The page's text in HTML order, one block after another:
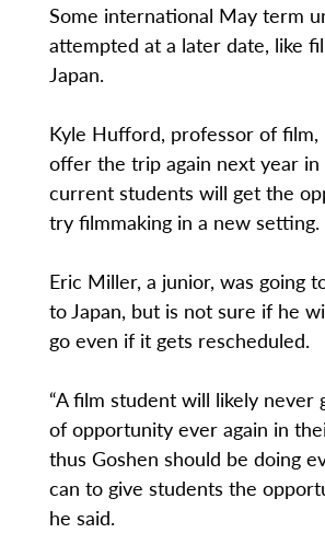
Some international May term
attempted at a later date, like
Japan.
Kyle Hufford, professor of film,
offer the trip again next year
current students will get the
try filmmaking in a new setting.
Eric Miller, a junior, was going
to Japan, but is not sure if he
go even if it gets rescheduled.
“A film student will likely never
of opportunity ever again in
thus Goshen should be doing
can to give students the
he said.